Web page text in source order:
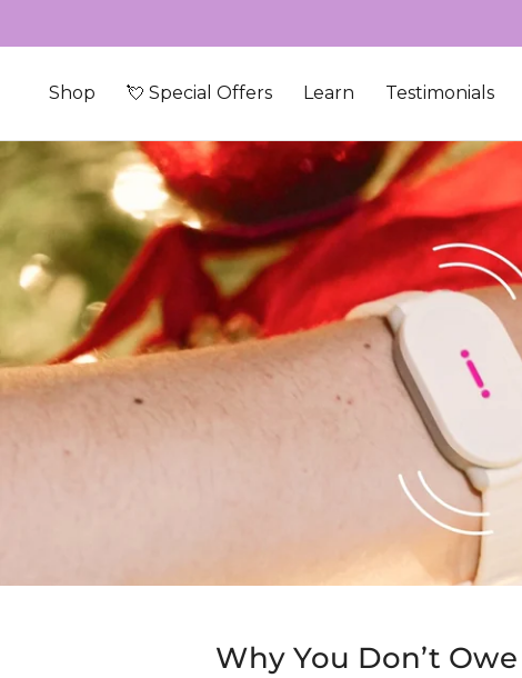
Shop 💘 Special Offers Learn Testimonials
Why You Don’t